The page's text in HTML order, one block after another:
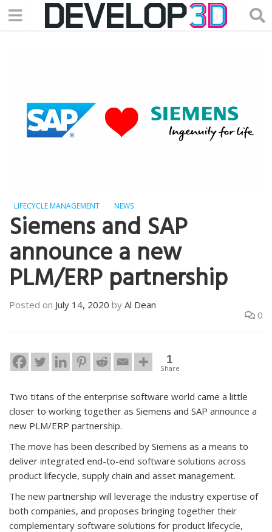
LIFECYCLE MANAGEMENT NEWS
Siemens and SAP
announce a new
PLM/ERP partnership
Posted on July 14, 2020 by Al Dean
0
1
Share
Two titans of the enterprise software world came a little
closer to working together as Siemens and SAP announce a
new PLM/ERP partnership.
The move has been described by Siemens as a means to
deliver integrated end-to-end software solutions across
product lifecycle, supply chain and asset management.
The new partnership will leverage the industry expertise of
both companies, and proposes bringing together their
complementary software solutions for product lifecycle,